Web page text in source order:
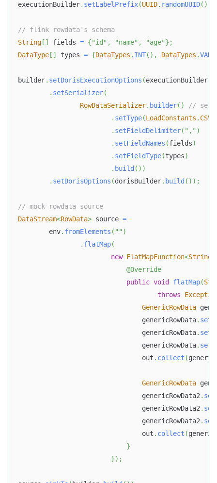
executionBuilder. setLabelPrefix(UUID. randomUUID( )
// flink rowdata's schema
String [ ] fields = {"id" , "name" , "age"} ;
DataType [ ] types = {DataTypes . INT( ) , DataTypes .
builder. setDorisExecutionOptions (executionBuilder
. setSerializer(
RowDataSerializer. builder( )
//
. setType(LoadConstants . CSV
. setFieldDelimiter( "," )
. setFieldNames (fields)
. setFieldType(types)
. build ( ) )
. setDorisOptions (dorisBuilder. build ( ) ) ;
// mock rowdata source
DataStream<RowData> source =
        env
. fromElements ( "" )
. flatMap(
new FlatMapFunction<String
@Override
public void flatMap(
throws
GenericRowData
                                genericRowData
.
                                genericRowData
.
                                genericRowData
.
                                out
. collect (
GenericRowData
                                genericRowData2
.
                                genericRowData2
.
                                genericRowData2
.
                                out
. collect (
}
}) ;